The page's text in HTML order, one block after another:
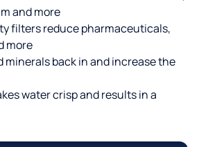
and more
filters reduce pharmaceuticals,
more
minerals back in and increase the
water crisp and results in a